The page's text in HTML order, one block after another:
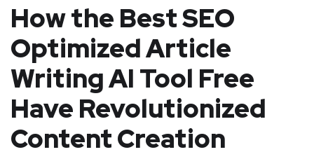
How the Best SEO
Optimized Article
Writing AI Tool Free
Have Revolutionized
Content Creation